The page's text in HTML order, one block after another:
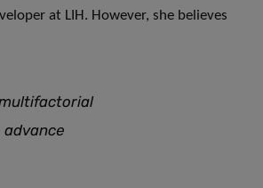
at LIH. However, she believes